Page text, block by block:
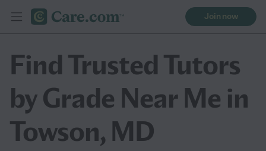
Join now
Find Trusted Tutors
by Grade Near Me in
Towson, MD